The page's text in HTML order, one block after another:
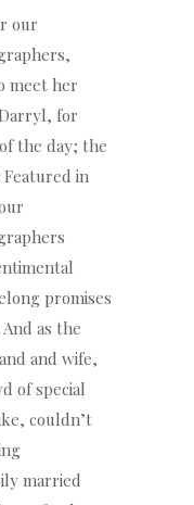
our
meet her
for
the day; the
in
promises
as the
and wife,
of special
couldn’t
married